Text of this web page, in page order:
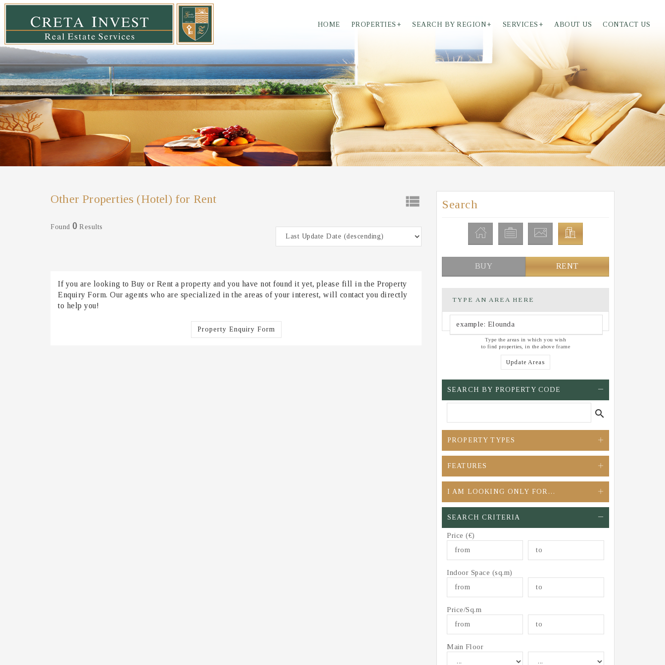
HOME PROPERTIES + SEARCH BY REGION + SERVICES + ABOUT US CONTACT US
Other Properties (Hotel) for Rent 
Found 0Results
If you are looking to Buy or Rent a property and you have not found it yet, please fill in the Property
Enquiry Form. Our agents who are specialized in the areas of your interest, will contact you directly
to help you!
Property Enquiry Form
Search
BUY RENT
TYPE AN AREA HERE
Type the areas in which you wish
to find properties, in the above frame
Update Areas
SEARCH BY PROPERTY CODE
search
PROPERTY TYPES
FEATURES
I AM LOOKING ONLY FOR…
SEARCH CRITERIA
Price (€)
Indoor Space (sq.m)
Price/Sq.m
Main Floor